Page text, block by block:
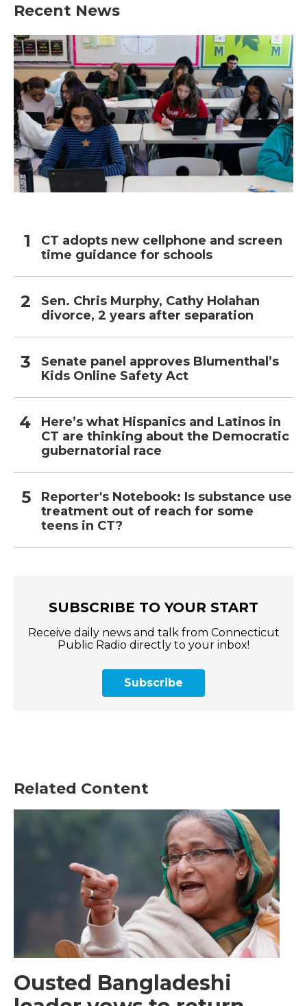
Recent News
CT adopts new cellphone and screen
time guidance for schools
Sen. Chris Murphy, Cathy Holahan
divorce, 2 years after separation
Senate panel approves Blumenthal’s
Kids Online Safety Act
Here’s what Hispanics and Latinos in
CT are thinking about the Democratic
gubernatorial race
Reporter's Notebook: Is substance use
treatment out of reach for some
teens in CT?
SUBSCRIBE TO YOUR START
Receive daily news and talk from Connecticut
Public Radio directly to your inbox!
Subscribe
Related Content
Ousted Bangladeshi